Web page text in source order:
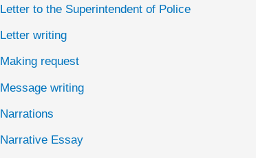
Letter to the Superintendent of Police
Letter writing
Making request
Message writing
Narrations
Narrative Essay